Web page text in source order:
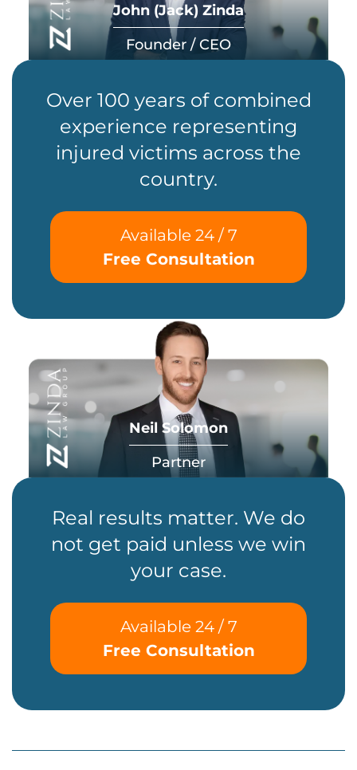
John (Jack) Zinda
Founder / CEO
Over 100 years of combined
experience representing
injured victims across the
country.
Available 24 / 7
Free Consultation
Neil Solomon
Partner
Real results matter. We do
not get paid unless we win
your case.
Available 24 / 7
Free Consultation